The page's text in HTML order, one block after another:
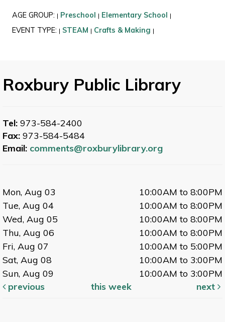
AGE GROUP: | Preschool | Elementary School |
EVENT TYPE: | STEAM | Crafts & Making |
Roxbury Public Library
Tel: 973-584-2400
Fax: 973-584-5484
Email: comments@roxburylibrary.org
Mon, Aug 03
10:00AM to 8:00PM
Tue, Aug 04
10:00AM to 8:00PM
Wed, Aug 05
10:00AM to 8:00PM
Thu, Aug 06
10:00AM to 8:00PM
Fri, Aug 07
10:00AM to 5:00PM
Sat, Aug 08
10:00AM to 3:00PM
Sun, Aug 09
10:00AM to 3:00PM
previous
this week next